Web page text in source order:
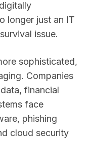
longer just an IT
issue.
sophisticated,
Companies
financial
face
phishing
cloud security